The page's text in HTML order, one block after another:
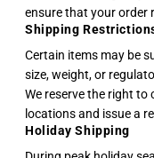
ensure that your order
Shipping
Certain items may be
size, weight, or
We reserve the right
locations and issue a
Holiday Shipping